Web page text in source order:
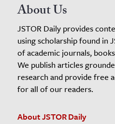
About Us
JSTOR Daily provides
using scholarship found in
of academic journals,
We publish articles
research and provide free
for all of our readers.
About JSTOR Daily